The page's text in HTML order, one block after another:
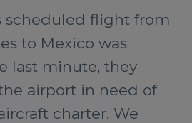
scheduled flight from
to Mexico was
last minute, they
airport in need of
charter. We